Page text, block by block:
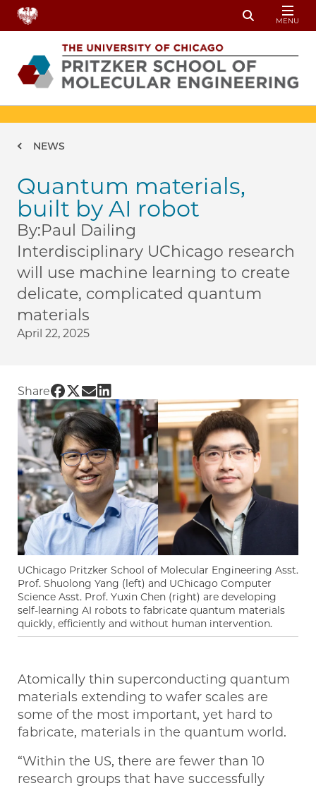
Skip to main content
Toggle
MENU
Breadcrumb
NEWS
Quantum materials,
built by AI robot
By:Paul Dailing
Interdisciplinary UChicago research
will use machine learning to create
delicate, complicated quantum
materials
April 22, 2025
Share Share UChicago PME | Quantum materials,
Share UChicago PME | Quantum
Share UChicago PME | Quantum
Share UChicago PME | Quantum
UChicago Pritzker School of Molecular Engineering Asst.
Prof. Shuolong Yang (left) and UChicago Computer
Science Asst. Prof. Yuxin Chen (right) are developing
self-learning AI robots to fabricate quantum materials
quickly, efficiently and without human intervention.
Atomically thin superconducting quantum
materials extending to wafer scales are
some of the most important, yet hard to
fabricate, materials in the quantum world.
“Within the US, there are fewer than 10
research groups that have successfully